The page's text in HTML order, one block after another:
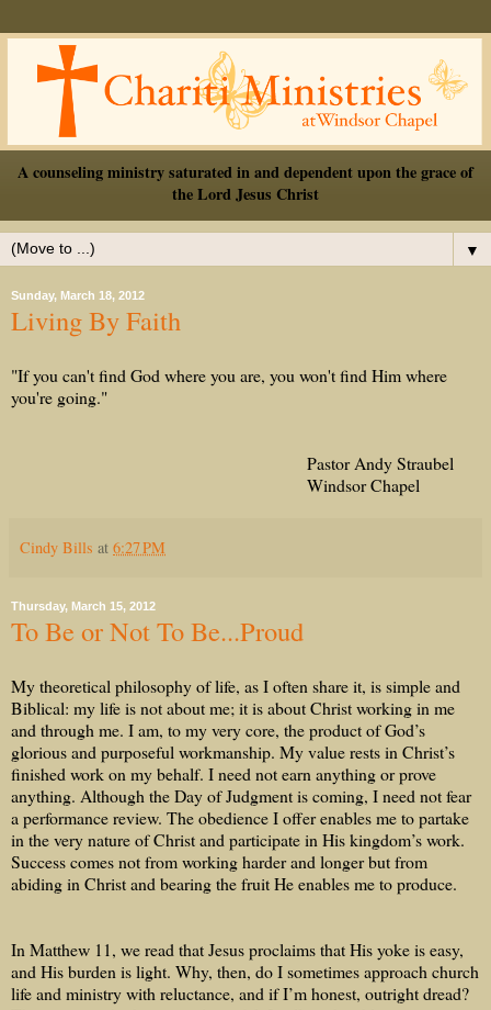
A counseling ministry saturated in and dependent upon the grace of
the Lord Jesus Christ
▼
Sunday, March 18, 2012
Living By Faith
"If you can't find God where you are, you won't find Him where
you're going."
Pastor Andy Straubel
Windsor Chapel
Cindy Bills at 6:27 PM
Thursday, March 15, 2012
To Be or Not To Be...Proud
My theoretical philosophy of life, as I often share it, is simple and
Biblical: my life is not about me; it is about Christ working in me
and through me. I am, to my very core, the product of God’s
glorious and purposeful workmanship. My value rests in Christ’s
finished work on my behalf. I need not earn anything or prove
anything. Although the Day of Judgment is coming, I need not fear
a performance review. The obedience I offer enables me to partake
in the very nature of Christ and participate in His kingdom’s work.
Success comes not from working harder and longer but from
abiding in Christ and bearing the fruit He enables me to produce.
In Matthew 11, we read that Jesus proclaims that His yoke is easy,
and His burden is light. Why, then, do I sometimes approach church
life and ministry with reluctance, and if I’m honest, outright dread?